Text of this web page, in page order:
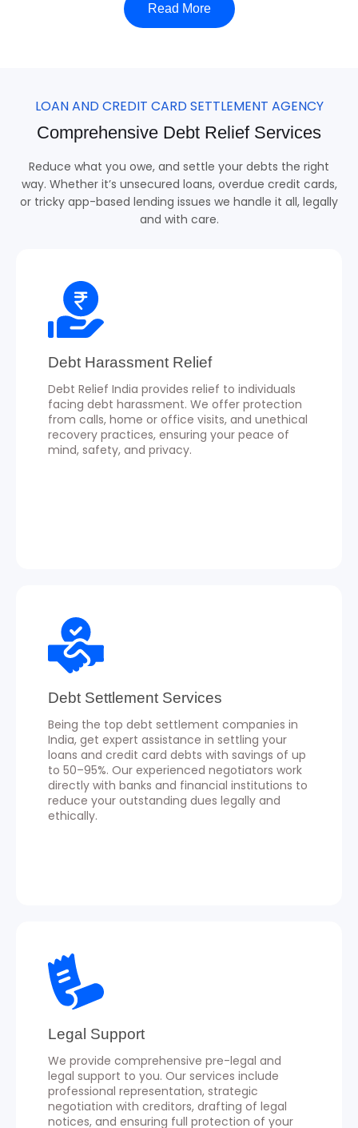
Read More
LOAN AND CREDIT CARD SETTLEMENT AGENCY
Comprehensive Debt Relief Services
Reduce what you owe, and settle your debts the right
way. Whether it’s unsecured loans, overdue credit cards,
or tricky app-based lending issues we handle it all, legally
and with care.
Debt Harassment Relief
Debt Relief India provides relief to individuals
facing debt harassment. We offer protection
from calls, home or office visits, and unethical
recovery practices, ensuring your peace of
mind, safety, and privacy.
Debt Settlement Services
Being the top debt settlement companies in
India, get expert assistance in settling your
loans and credit card debts with savings of up
to 50–95%. Our experienced negotiators work
directly with banks and financial institutions to
reduce your outstanding dues legally and
ethically.
Legal Support
We provide comprehensive pre-legal and
legal support to you. Our services include
professional representation, strategic
negotiation with creditors, drafting of legal
notices, and ensuring full protection of your